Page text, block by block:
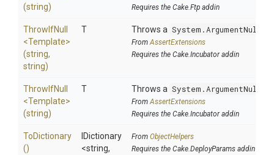
(string)
Requires the Cake.Ftp addin
ThrowIfNull
<Template>
(string,
string)
T Throws a
FromAssertExtensions
Requires the Cake.Incubator addin
ThrowIfNull
<Template>
(string)
T Throws a
FromAssertExtensions
Requires the Cake.Incubator addin
ToDictionary
()
IDictionary
<string,
From ObjectHelpers
Requires the Cake.DeployParams addin